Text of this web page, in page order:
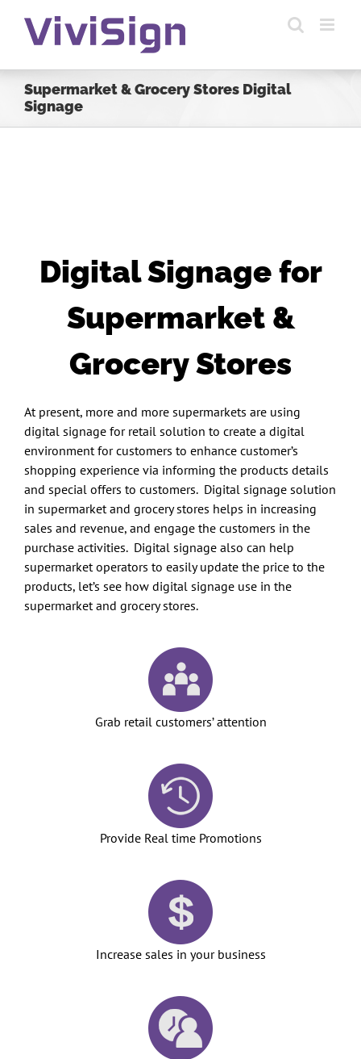
content
Supermarket & Grocery Stores Digital
Signage
Digital Signage for
Supermarket &
Grocery Stores
At present, more and more supermarkets are using
digital signage for retail solution to create a digital
environment for customers to enhance customer’s
shopping experience via informing the products details
and special offers to customers. Digital signage solution
in supermarket and grocery stores helps in increasing
sales and revenue, and engage the customers in the
purchase activities. Digital signage also can help
supermarket operators to easily update the price to the
products, let’s see how digital signage use in the
supermarket and grocery stores.
Grab retail customers’ attention
Provide Real time Promotions
Increase sales in your business